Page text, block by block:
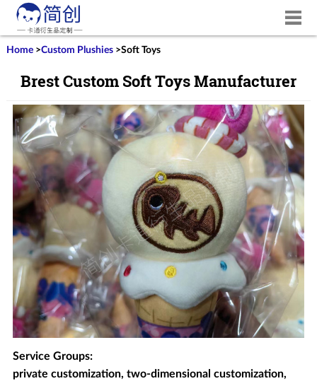
Home>Custom Plushies>Soft Toys
Brest Custom Soft Toys Manufacturer
Service Groups:
private customization, two-dimensional customization,